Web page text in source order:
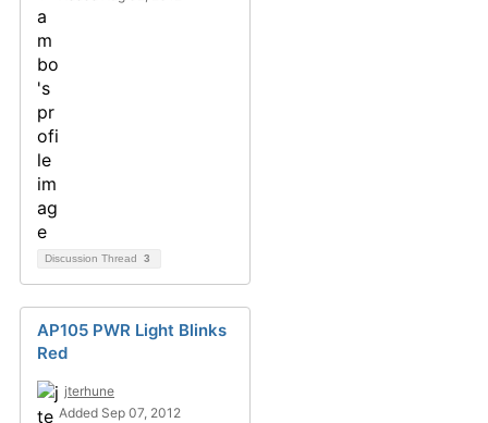
Discussion Thread 3
AP105 PWR Light Blinks
Red
jterhune
Added Sep 07, 2012